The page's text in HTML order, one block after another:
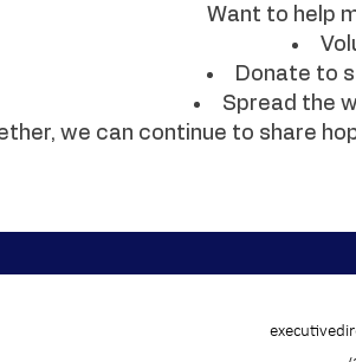
Want to help
Donate to
Spread the
we can continue to share